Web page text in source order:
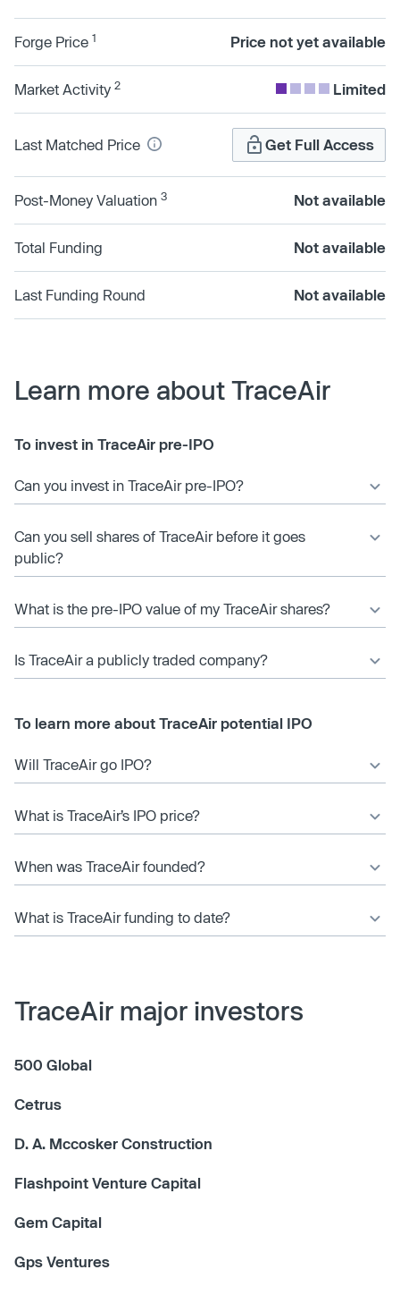
Forge Price 1 Price not yet available
Market Activity 2 Limited
Last Matched Price Get Full Access
Post-Money Valuation 3 Not available
Total Funding Not available
Last Funding Round Not available
Learn more about TraceAir
To invest in TraceAir pre-IPO
Can you invest in TraceAir pre-IPO?
Can you sell shares of TraceAir before it goes
public?
What is the pre-IPO value of my TraceAir shares?
Is TraceAir a publicly traded company?
To learn more about TraceAir potential IPO
Will TraceAir go IPO?
What is TraceAir’s IPO price?
When was TraceAir founded?
What is TraceAir funding to date?
TraceAir major investors
500 Global
Cetrus
D. A. Mccosker Construction
Flashpoint Venture Capital
Gem Capital
Gps Ventures